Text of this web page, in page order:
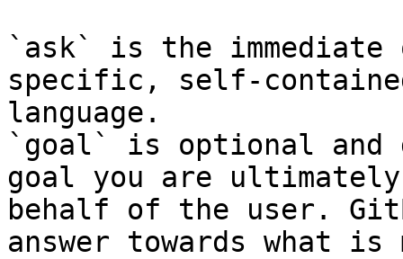
`ask` is the
specific, self-
language.
`goal` is optional and
goal you are
behalf of the user.
answer towards what